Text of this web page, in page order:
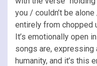
you / couldn’t be
entirely from chopped
It’s emotionally open
songs are, expressing
humanity, and it’s this